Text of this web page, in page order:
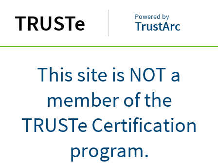
TRUSTe Powered by
TrustArc
This site is NOT a
member of the
TRUSTe Certification
program.